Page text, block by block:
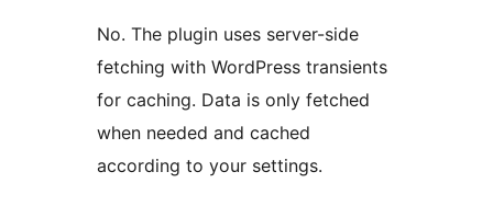
No. The plugin uses server-side
fetching with WordPress transients
for caching. Data is only fetched
when needed and cached
according to your settings.